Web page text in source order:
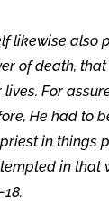
likewise also
of death,
For
He had to
in things
in that